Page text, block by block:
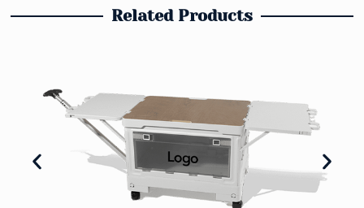
Related Products